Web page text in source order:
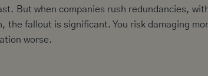
But when companies rush redundancies,
the fallout is significant. You risk damaging
worse.